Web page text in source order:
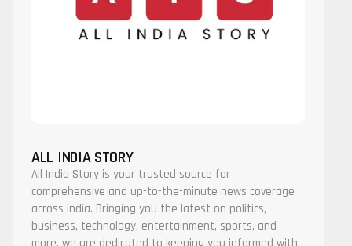
ALL INDIA STORY
All India Story is your trusted source for
comprehensive and up-to-the-minute news coverage
across India. Bringing you the latest on politics,
business, technology, entertainment, sports, and
more, we are dedicated to keeping you informed with